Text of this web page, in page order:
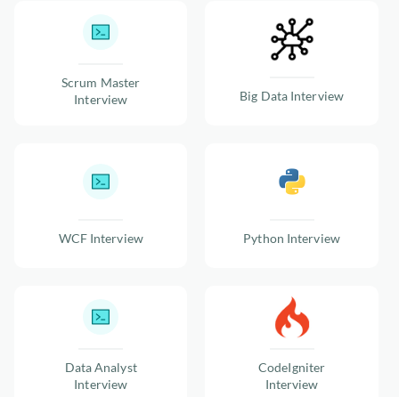
Scrum Master
Interview
Big Data Interview
WCF Interview Python Interview
Data Analyst
Interview
CodeIgniter
Interview